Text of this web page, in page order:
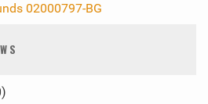
02000797-BG